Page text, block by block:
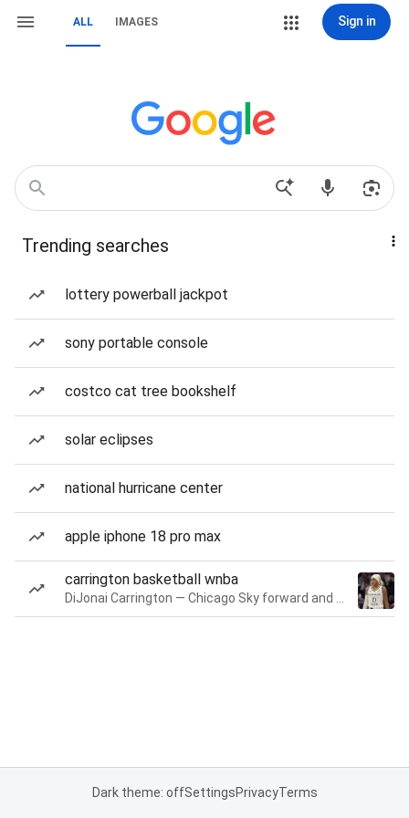
ALL IMAGES Sign in
Trending searches
lottery powerball jackpot
sony portable console
costco cat tree bookshelf
solar eclipses
national hurricane center
apple iphone 18 pro max
carrington basketball wnba
Dark theme: offSettingsPrivacyTerms